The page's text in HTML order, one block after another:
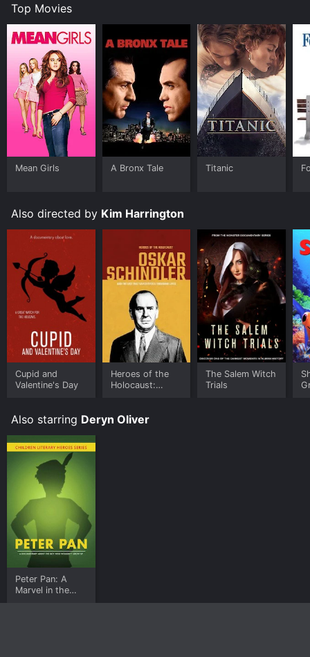
Top Movies
Mean Girls A Bronx Tale Titanic
Also directed by Kim Harrington
Cupid and
Valentine's Day
Heroes of the
Holocaust:
The Salem Witch
Trials
Also starring Deryn Oliver
Peter Pan: A
Marvel in the